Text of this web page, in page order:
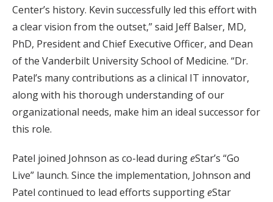
Center’s history. Kevin successfully led this effort with
a clear vision from the outset,” said Jeff Balser, MD,
PhD, President and Chief Executive Officer, and Dean
of the Vanderbilt University School of Medicine. “Dr.
Patel’s many contributions as a clinical IT innovator,
along with his thorough understanding of our
organizational needs, make him an ideal successor for
this role.
Patel joined Johnson as co-lead duringeStar’s “Go
Live” launch. Since the implementation, Johnson and
Patel continued to lead efforts supportingeStar